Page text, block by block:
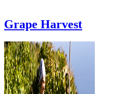
Grape Harvest